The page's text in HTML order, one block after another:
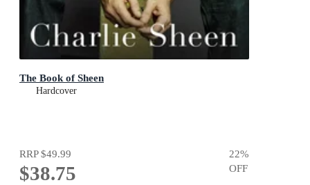
The Book of Sheen
Hardcover
RRP$49.99
$38.75
22%
OFF